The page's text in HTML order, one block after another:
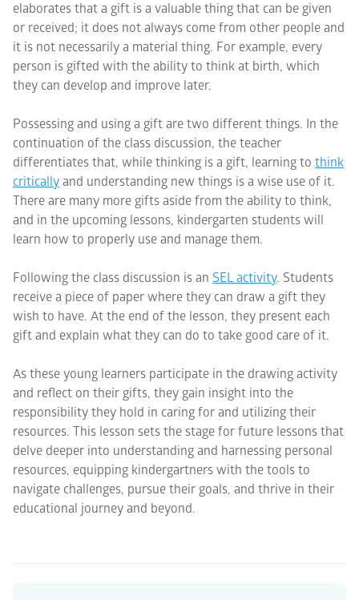
elaborates that a gift is a valuable thing that can be given
or received; it does not always come from other people and
it is not necessarily a material thing. For example, every
person is gifted with the ability to think at birth, which
they can develop and improve later.
Possessing and using a gift are two different things. In the
continuation of the class discussion, the teacher
differentiates that, while thinking is a gift, learning to think
critically and understanding new things is a wise use of it.
There are many more gifts aside from the ability to think,
and in the upcoming lessons, kindergarten students will
learn how to properly use and manage them.
Following the class discussion is an SEL activity. Students
receive a piece of paper where they can draw a gift they
wish to have. At the end of the lesson, they present each
gift and explain what they can do to take good care of it.
As these young learners participate in the drawing activity
and reflect on their gifts, they gain insight into the
responsibility they hold in caring for and utilizing their
resources. This lesson sets the stage for future lessons that
delve deeper into understanding and harnessing personal
resources, equipping kindergartners with the tools to
navigate challenges, pursue their goals, and thrive in their
educational journey and beyond.